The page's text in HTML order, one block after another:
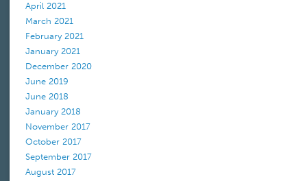
April 2021
March 2021
February 2021
January 2021
December 2020
June 2019
June 2018
January 2018
November 2017
October 2017
September 2017
August 2017